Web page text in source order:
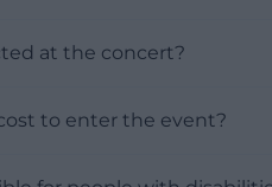
at the concert?
to enter the event?